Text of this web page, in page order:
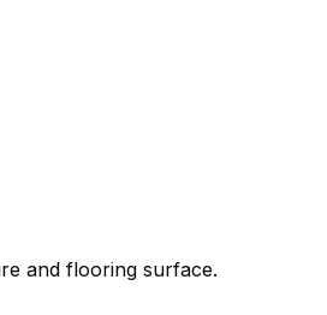
and flooring surface.